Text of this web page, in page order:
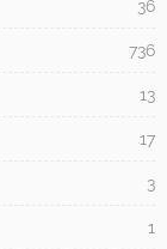
36
736
13
17
3
1